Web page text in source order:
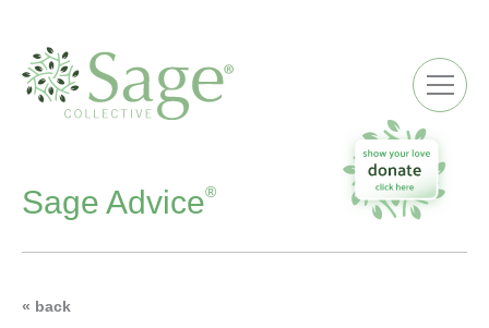
Sage Advice®
« back